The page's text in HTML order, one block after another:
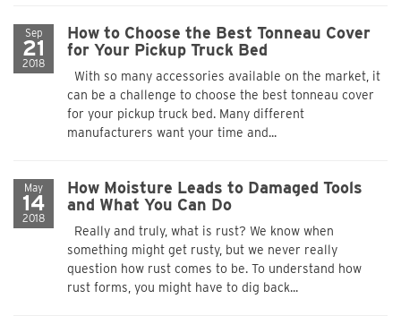
Sep
21
2018
How to Choose the Best Tonneau Cover
for Your Pickup Truck Bed
With so many accessories available on the market, it
can be a challenge to choose the best tonneau cover
for your pickup truck bed. Many different
manufacturers want your time and...
May
14
2018
How Moisture Leads to Damaged Tools
and What You Can Do
Really and truly, what is rust? We know when
something might get rusty, but we never really
question how rust comes to be. To understand how
rust forms, you might have to dig back...